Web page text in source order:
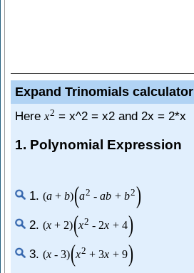
Expand Trinomials calculator
Herex2 = x^2 = x2 and 2x = 2*x
1. Polynomial Expression
1. (a + b)(a2 - ab + b2)
2. (x + 2)(x2 - 2x + 4)
3. (x - 3)(x2 + 3x + 9)